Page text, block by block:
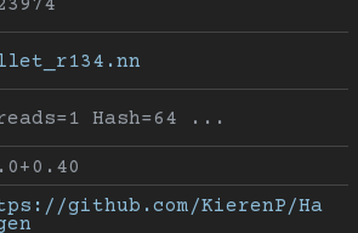
Hash=64 ...
github.com/KierenP/Ha